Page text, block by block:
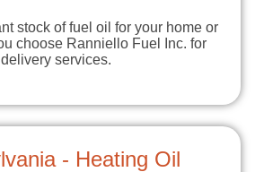
stock of fuel oil for your home or
choose Ranniello Fuel Inc. for
services.
- Heating Oil